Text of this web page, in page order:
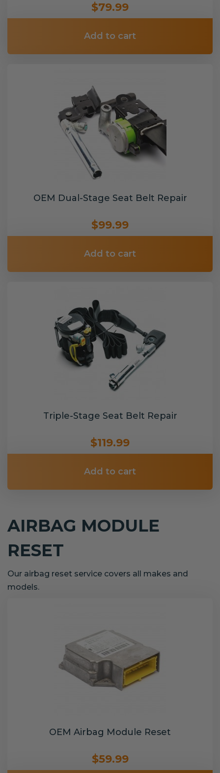
$79.99
Add to cart
OEM Dual-Stage Seat Belt Repair
$99.99
Add to cart
Triple-Stage Seat Belt Repair
$119.99
Add to cart
AIRBAG MODULE
RESET
Our airbag reset service covers all makes and
models.
OEM Airbag Module Reset
$59.99